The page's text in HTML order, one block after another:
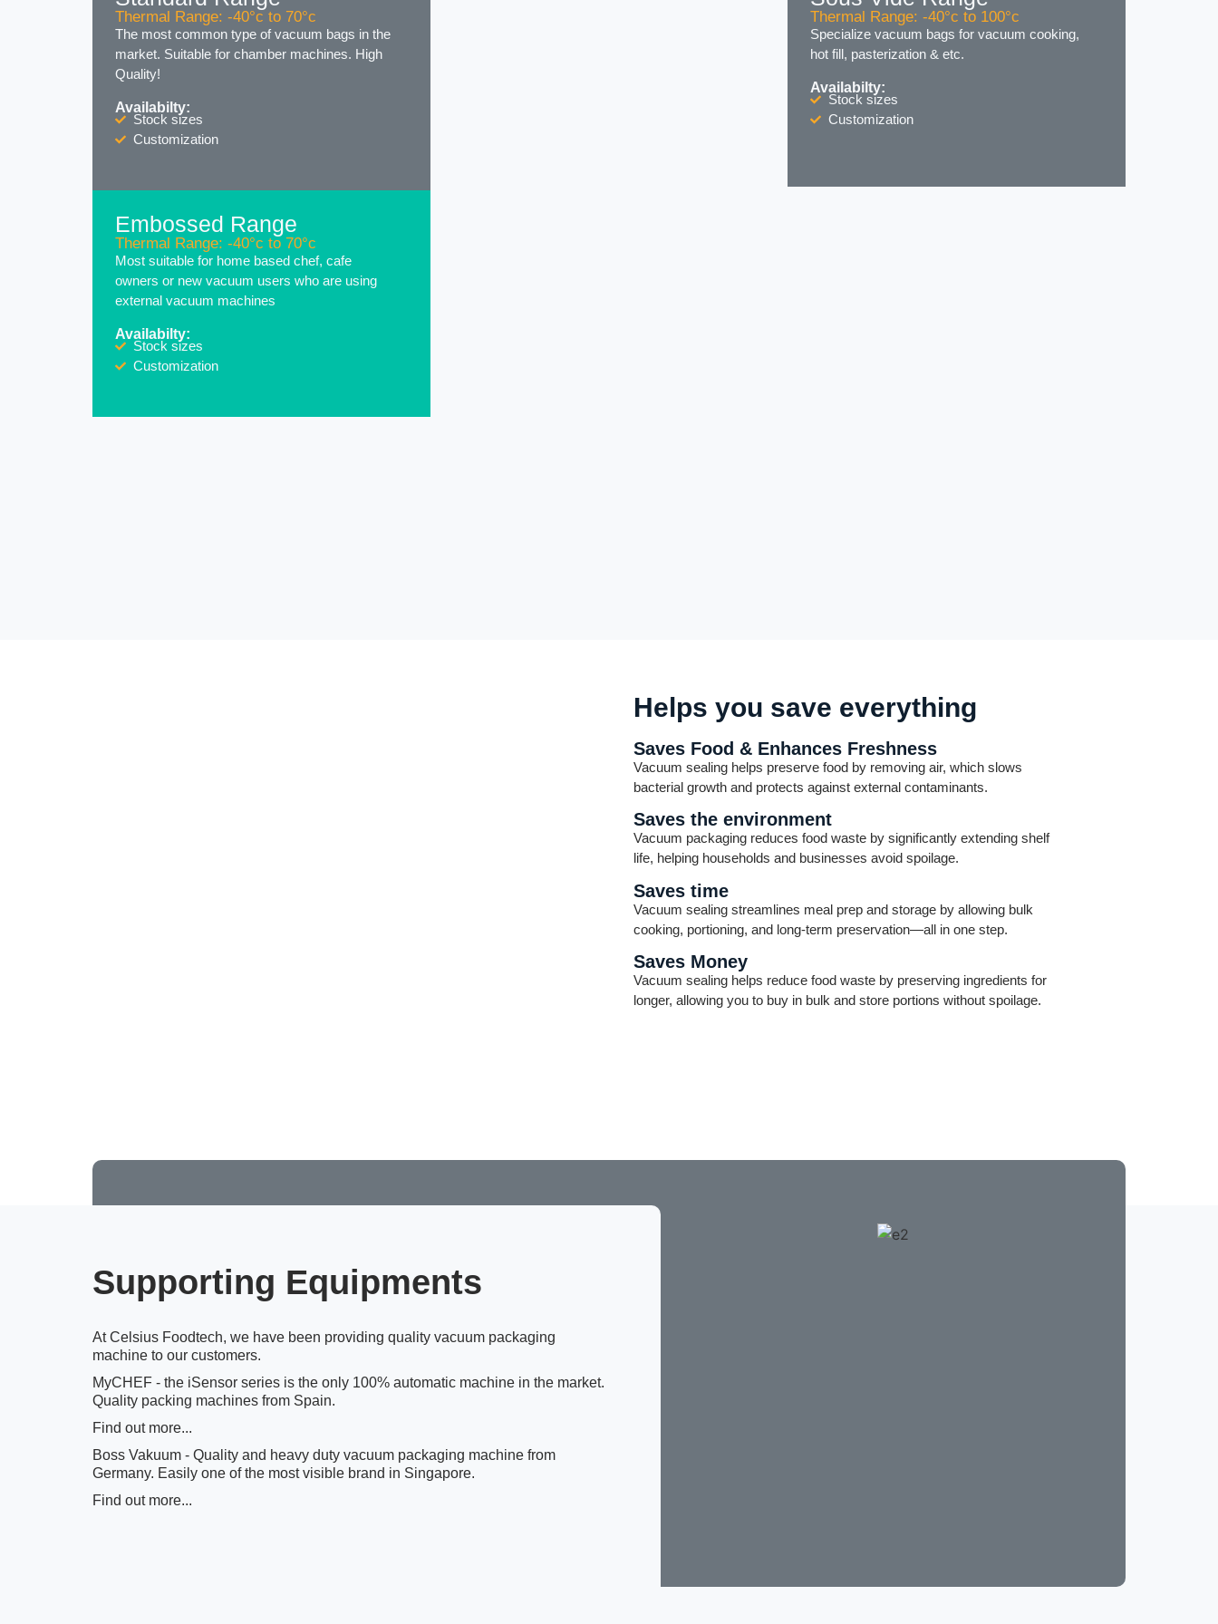
Thermal Range: -40°c to 70°c
The most common type of vacuum bags in the
market. Suitable for chamber machines. High
Quality!
Availabilty:
Stock sizes
Customization
Embossed Range
Thermal Range: -40°c to 70°c
Most suitable for home based chef, cafe
owners or new vacuum users who are using
external vacuum machines
Availabilty:
Stock sizes
Customization
Thermal Range: -40°c to 100°c
Specialize vacuum bags for vacuum cooking,
hot fill, pasterization & etc.
Availabilty:
Stock sizes
Customization
Helps you save everything
Saves Food & Enhances Freshness
Vacuum sealing helps preserve food by removing air, which slows
bacterial growth and protects against external contaminants.
Saves the environment
Vacuum packaging reduces food waste by significantly extending shelf
life, helping households and businesses avoid spoilage.
Saves time
Vacuum sealing streamlines meal prep and storage by allowing bulk
cooking, portioning, and long-term preservation—all in one step.
Saves Money
Vacuum sealing helps reduce food waste by preserving ingredients for
longer, allowing you to buy in bulk and store portions without spoilage.
Supporting Equipments
At Celsius Foodtech, we have been providing quality vacuum packaging
machine to our customers.
MyCHEF - the iSensor series is the only 100% automatic machine in the market.
Quality packing machines from Spain.
Find out more...
Boss Vakuum - Quality and heavy duty vacuum packaging machine from
Germany. Easily one of the most visible brand in Singapore.
Find out more...